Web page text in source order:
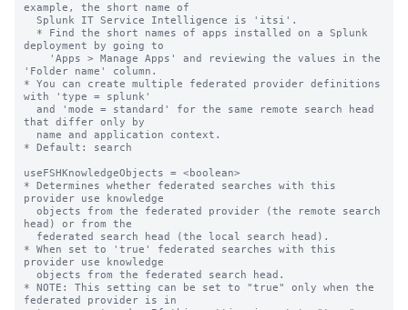
example, the short name of
deployment by going to
'Folder name' column.
* You can create multiple federated provider definitions
with 'type = splunk'
that differ only by
* Default: search
useFSHKnowledgeObjects = <boolean>
* Determines whether federated searches with this
provider use knowledge
head) or from the
* When set to 'true' federated searches with this
provider use knowledge
* NOTE: This setting can be set to "true" only when the
federated provider is in